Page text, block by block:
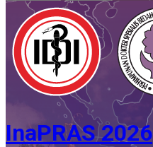
InaPRAS 2026